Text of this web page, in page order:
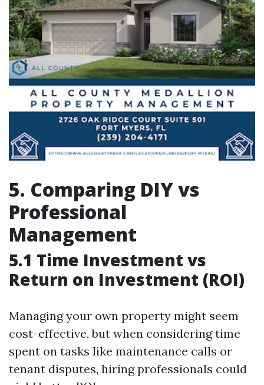
5. Comparing DIY vs
Professional
Management
5.1 Time Investment vs
Return on Investment (ROI)
Managing your own property might seem
cost-effective, but when considering time
spent on tasks like maintenance calls or
tenant disputes, hiring professionals could